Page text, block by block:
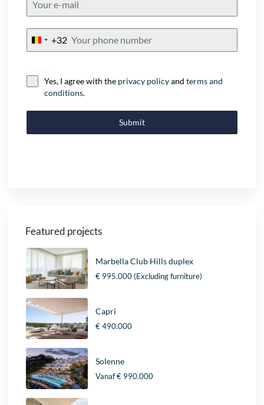
Belgium
+32
Yes, I agree with the privacy policyandterms and
conditions.
Submit
Featured projects
Marbella Club Hills duplex
€ 995.000(Excluding furniture)
Capri
€ 490.000
Solenne
Vanaf€ 990.000